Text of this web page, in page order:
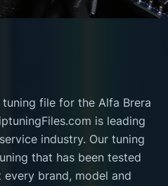
file for the Alfa Brera
is leading
industry. Our tuning
that has been tested
brand, model and